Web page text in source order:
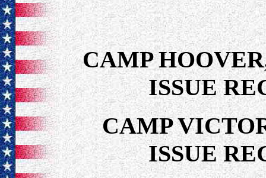
CAMP
ISSUE
CAMP
ISSUE